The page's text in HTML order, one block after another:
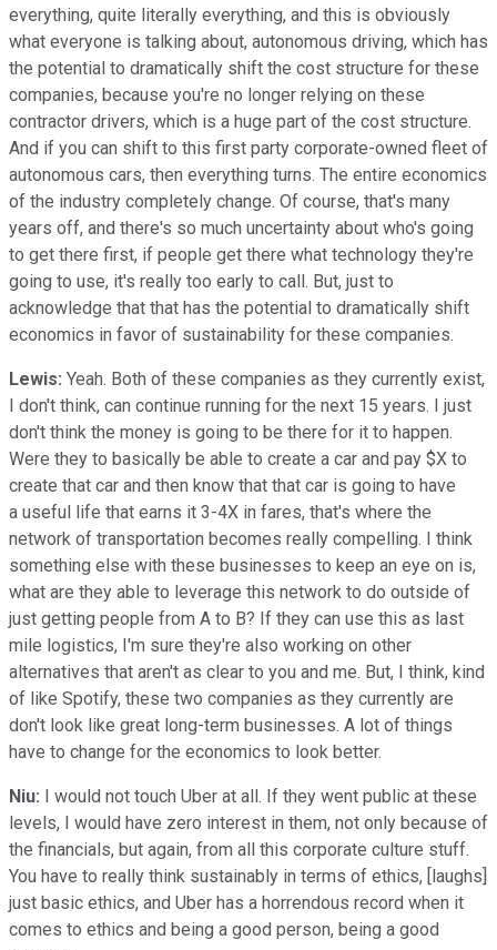
everything, quite literally everything, and this is obviously
what everyone is talking about, autonomous driving, which has
the potential to dramatically shift the cost structure for these
companies, because you're no longer relying on these
contractor drivers, which is a huge part of the cost structure.
And if you can shift to this first party corporate-owned fleet of
autonomous cars, then everything turns. The entire economics
of the industry completely change. Of course, that's many
years off, and there's so much uncertainty about who's going
to get there first, if people get there what technology they're
going to use, it's really too early to call. But, just to
acknowledge that that has the potential to dramatically shift
economics in favor of sustainability for these companies.
Lewis: Yeah. Both of these companies as they currently exist,
I don't think, can continue running for the next 15 years. I just
don't think the money is going to be there for it to happen.
Were they to basically be able to create a car and pay $X to
create that car and then know that that car is going to have
a useful life that earns it 3-4X in fares, that's where the
network of transportation becomes really compelling. I think
something else with these businesses to keep an eye on is,
what are they able to leverage this network to do outside of
just getting people from A to B? If they can use this as last
mile logistics, I'm sure they're also working on other
alternatives that aren't as clear to you and me. But, I think, kind
of like Spotify, these two companies as they currently are
don't look like great long-term businesses. A lot of things
have to change for the economics to look better.
Niu: I would not touch Uber at all. If they went public at these
levels, I would have zero interest in them, not only because of
the financials, but again, from all this corporate culture stuff.
You have to really think sustainably in terms of ethics, [laughs]
just basic ethics, and Uber has a horrendous record when it
comes to ethics and being a good person, being a good